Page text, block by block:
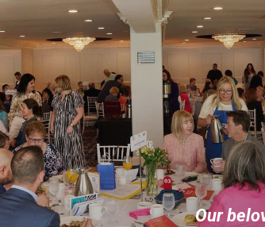
Our